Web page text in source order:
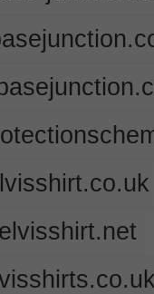
elvisshirt.net